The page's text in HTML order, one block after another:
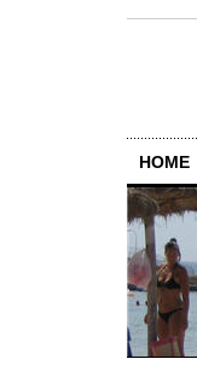
HOME